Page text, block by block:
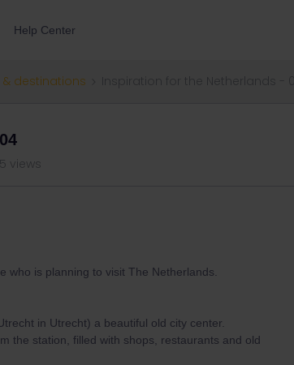
Help Center
& destinations
views
who is planning to visit The Netherlands.
in Utrecht) a beautiful old city center.
the station, filled with shops, restaurants and old